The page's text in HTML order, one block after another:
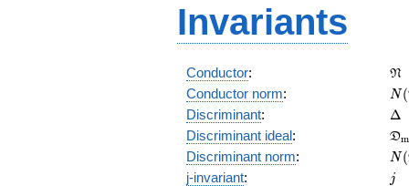
Invariants
Conductor: N
Conductor norm: N(
Discriminant: Δ
Discriminant ideal:
=
Dm
Discriminant norm:
=
N(
j-invariant: jj